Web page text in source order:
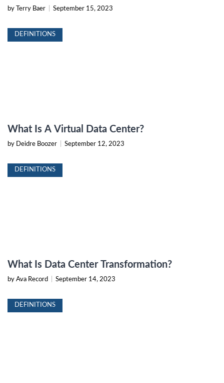
by Terry Baer September 15, 2023
DEFINITIONS
What Is A Virtual Data Center?
by Deidre Boozer September 12, 2023
DEFINITIONS
What Is Data Center Transformation?
by Ava Record September 14, 2023
DEFINITIONS